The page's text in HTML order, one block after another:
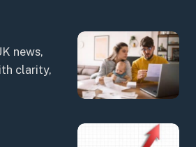
news,
clarity,